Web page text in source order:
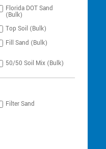
Florida DOT Sand
(Bulk)
Top Soil (Bulk)
Fill Sand (Bulk)
50/50 Soil Mix (Bulk)
Filter Sand